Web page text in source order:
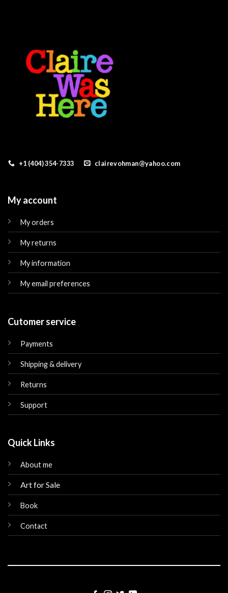
+1 (404) 354-7333 clairevohman@yahoo.com
My account
My orders
My returns
My information
My email preferences
Cutomer service
Payments
Shipping & delivery
Returns
Support
Quick Links
About me
Art for Sale
Book
Contact